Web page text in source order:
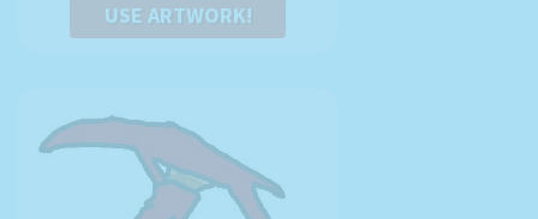
USE ARTWORK!